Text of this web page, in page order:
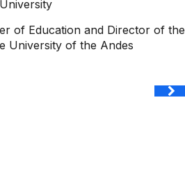
of Education and Director of the
University of the Andes